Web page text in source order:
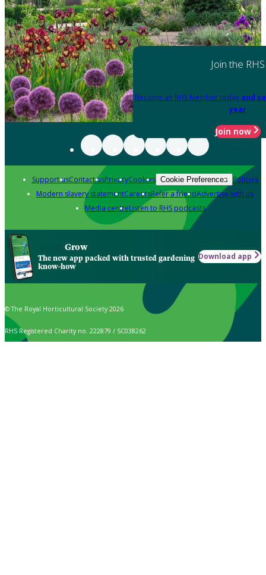
Join the RHS
Become an RHS Member today and
year
Join now
Support usContact usPrivacyCookies Cookie Preferences Policies
Modern slavery statementCareersRefer a friendAdvertise with us
Media centreListen to RHS podcasts
Grow
The new app packed with trusted gardening
know-how
Download app
© The Royal Horticultural Society 2026
RHS Registered Charity no. 222879 / SC038262